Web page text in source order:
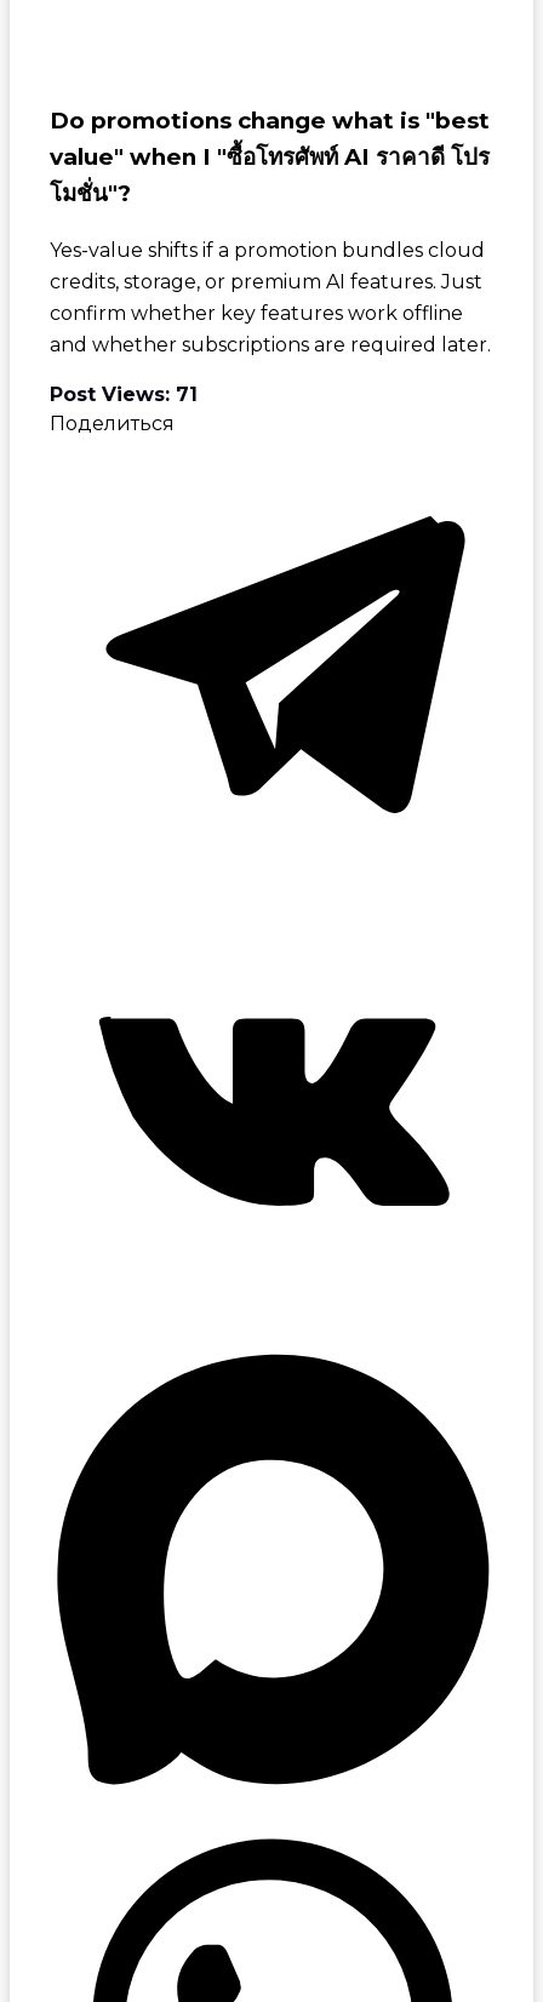
Do promotions change what is "best
value" when I "ซื้อโทรศัพท์ AI ราคาดี โปร
โมชั่น"?
Yes-value shifts if a promotion bundles cloud
credits, storage, or premium AI features. Just
confirm whether key features work offline
and whether subscriptions are required later.
Post Views: 71
Поделиться